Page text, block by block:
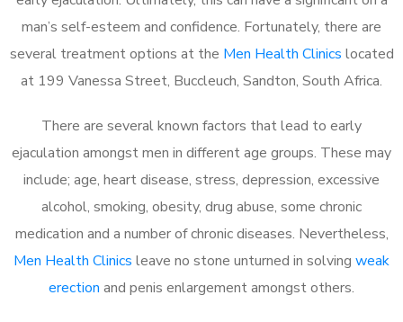
man’s self-esteem and confidence. Fortunately, there are
several treatment options at the Men Health Clinics located
at 199 Vanessa Street, Buccleuch, Sandton, South Africa.
There are several known factors that lead to early
ejaculation amongst men in different age groups. These may
include; age, heart disease, stress, depression, excessive
alcohol, smoking, obesity, drug abuse, some chronic
medication and a number of chronic diseases. Nevertheless,
Men Health Clinics leave no stone unturned in solving weak
erection and penis enlargement amongst others.